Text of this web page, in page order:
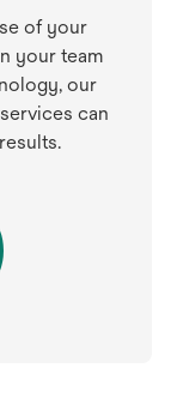
of your
your team
our
can